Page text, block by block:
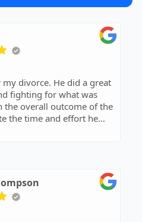
divorce. He did a great
fighting for what was
the overall outcome of the
the time and effort he